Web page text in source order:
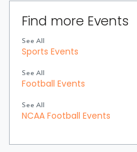
Find more Events
See All
Sports Events
See All
Football Events
See All
NCAA Football Events